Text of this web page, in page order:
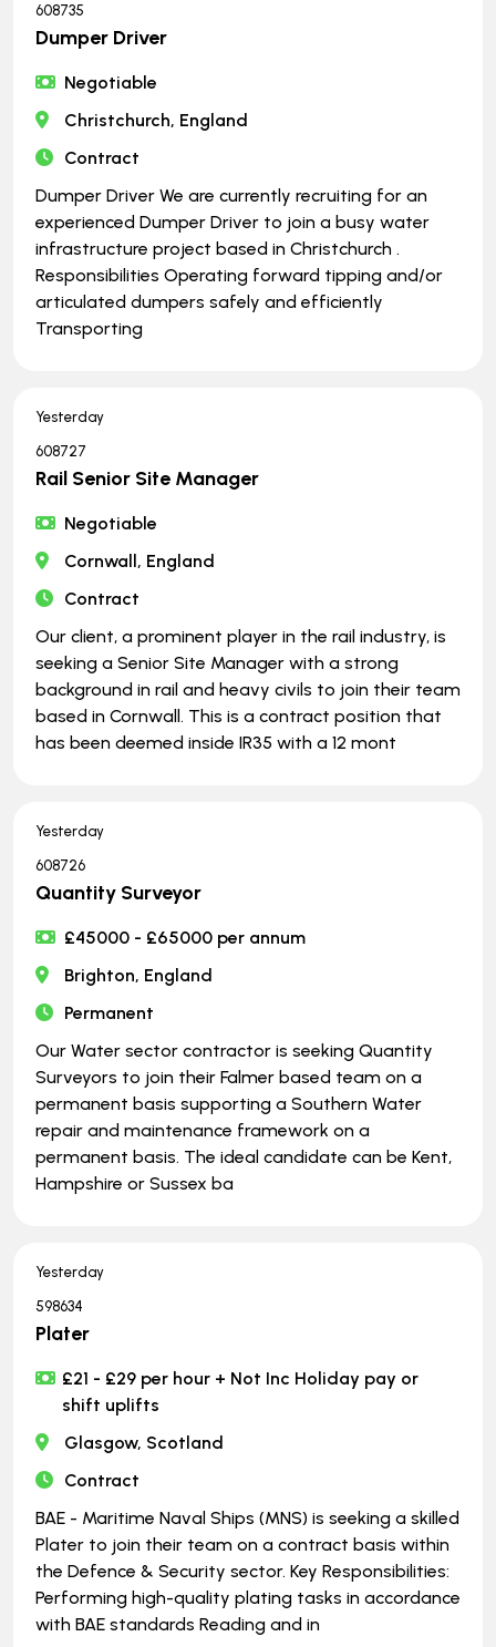
608735
Dumper Driver
Negotiable
Christchurch, England
Contract
Dumper Driver We are currently recruiting for an
experienced Dumper Driver to join a busy water
infrastructure project based in Christchurch .
Responsibilities Operating forward tipping and/or
articulated dumpers safely and efficiently
Transporting
Yesterday
608727
Rail Senior Site Manager
Negotiable
Cornwall, England
Contract
Our client, a prominent player in the rail industry, is
seeking a Senior Site Manager with a strong
background in rail and heavy civils to join their team
based in Cornwall. This is a contract position that
has been deemed inside IR35 with a 12 mont
Yesterday
608726
Quantity Surveyor
£45000 - £65000 per annum
Brighton, England
Permanent
Our Water sector contractor is seeking Quantity
Surveyors to join their Falmer based team on a
permanent basis supporting a Southern Water
repair and maintenance framework on a
permanent basis. The ideal candidate can be Kent,
Hampshire or Sussex ba
Yesterday
598634
Plater
£21 - £29 per hour + Not Inc Holiday pay or
shift uplifts
Glasgow, Scotland
Contract
BAE - Maritime Naval Ships (MNS) is seeking a skilled
Plater to join their team on a contract basis within
the Defence & Security sector. Key Responsibilities:
Performing high-quality plating tasks in accordance
with BAE standards Reading and in